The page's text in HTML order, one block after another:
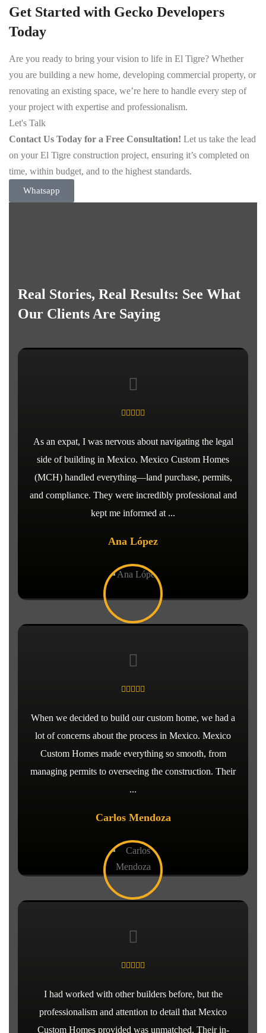
Get Started with Gecko Developers
Today
Are you ready to bring your vision to life in El Tigre? Whether
you are building a new home, developing commercial property, or
renovating an existing space, we’re here to handle every step of
your project with expertise and professionalism.
Let's Talk
Contact Us Today for a Free Consultation! Let us take the lead
on your El Tigre construction project, ensuring it’s completed on
time, within budget, and to the highest standards.
Whatsapp
Real Stories, Real Results: See What
Our Clients Are Saying
As an expat, I was nervous about navigating the legal
side of building in Mexico. Mexico Custom Homes
(MCH) handled everything—land purchase, permits,
and compliance. They were incredibly professional and
kept me informed at ...
Ana López
When we decided to build our custom home, we had a
lot of concerns about the process in Mexico. Mexico
Custom Homes made everything so smooth, from
managing permits to overseeing the construction. Their
...
Carlos Mendoza
I had worked with other builders before, but the
professionalism and attention to detail that Mexico
Custom Homes provided was unmatched. Their in-